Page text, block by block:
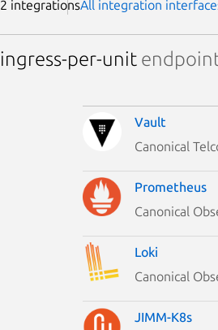
2 integrationsAll integration
ingress-per-unit
Vault
Canonical
Prometheus
Canonical
Loki
Canonical
JIMM-K8s